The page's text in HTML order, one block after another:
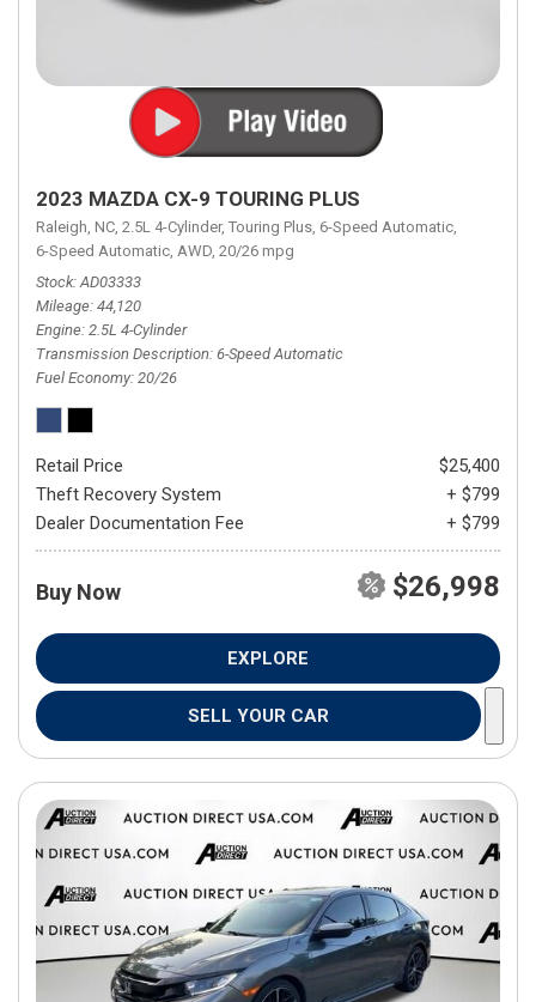
2023 MAZDA CX-9 TOURING PLUS
Raleigh, NC, 2.5L 4-Cylinder, Touring Plus, 6-Speed Automatic,
6-Speed Automatic, AWD, 20/26 mpg
Stock AD03333
Mileage 44,120
Engine 2.5L 4-Cylinder
Transmission Description 6-Speed Automatic
Fuel Economy 20/26
Retail Price
$25,400
Theft Recovery System
+ $799
Dealer Documentation Fee
+ $799
Buy Now $26,998
EXPLORE
SELL YOUR CAR